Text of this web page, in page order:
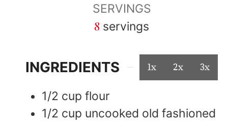
SERVINGS
8 servings
INGREDIENTS 1x 2x 3x
1/2 cup flour
1/2 cup uncooked old fashioned